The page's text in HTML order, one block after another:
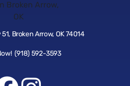
Broken Arrow, OK 74014
(918) 592-3593